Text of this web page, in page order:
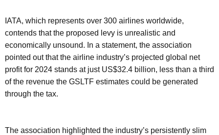
IATA, which represents over 300 airlines worldwide,
contends that the proposed levy is unrealistic and
economically unsound. In a statement, the association
pointed out that the airline industry’s projected global net
profit for 2024 stands at just US$32.4 billion, less than a third
of the revenue the GSLTF estimates could be generated
through the tax.
The association highlighted the industry’s persistently slim